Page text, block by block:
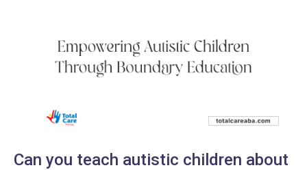
Can you teach autistic children about